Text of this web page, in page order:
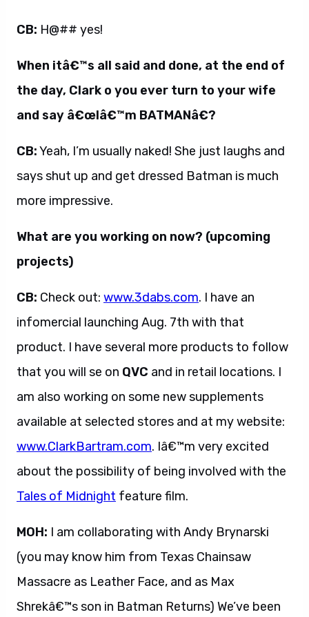
CB: H@## yes!
When itâ€™s all said and done, at the end of
the day, Clark o you ever turn to your wife
and say â€œIâ€™m BATMANâ€?
CB:Yeah, I’m usually naked! She just laughs and
says shut up and get dressed Batman is much
more impressive.
What are you working on now? (upcoming
projects)
CB: Check out: www.3dabs.com. I have an
infomercial launching Aug. 7th with that
product. I have several more products to follow
that you will se on QVC and in retail locations. I
am also working on some new supplements
available at selected stores and at my website:
www.ClarkBartram.com. Iâ€™m very excited
about the possibility of being involved with the
Tales of Midnight feature film.
MOH: I am collaborating with Andy Brynarski
(you may know him from Texas Chainsaw
Massacre as Leather Face, and as Max
Shrekâ€™s son in Batman Returns) We’ve been